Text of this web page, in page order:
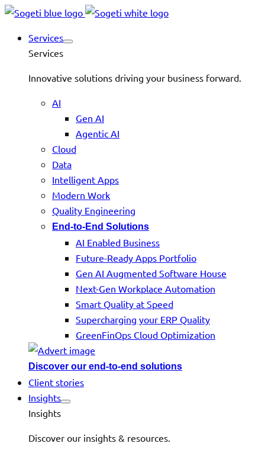
Services
Services
Innovative solutions driving your business forward.
AI
Gen AI
Agentic AI
Cloud
Data
Intelligent Apps
Modern Work
Quality Engineering
End-to-End Solutions
AI Enabled Business
Future-Ready Apps Portfolio
Gen AI Augmented Software House
Next-Gen Workplace Automation
Smart Quality at Speed
Supercharging your ERP Quality
GreenFinOps Cloud Optimization
Discover our end-to-end solutions
Client stories
Insights
Insights
Discover our insights & resources.